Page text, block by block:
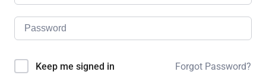
Keep me signed in Forgot Password?